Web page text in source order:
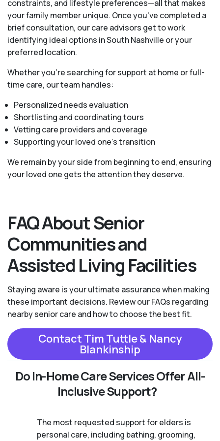
constraints, and lifestyle preferences—all that makes
your family member unique. Once you've completed a
brief consultation, our care advisors get to work
identifying ideal options in South Nashville or your
preferred location.
Whether you’re searching for support at home or full-
time care, our team handles:
Personalized needs evaluation
Shortlisting and coordinating tours
Vetting care providers and coverage
Supporting your loved one’s transition
We remain by your side from beginning to end, ensuring
your loved one gets the attention they deserve.
FAQ About Senior
Communities and
Assisted Living Facilities
Staying aware is your ultimate assurance when making
these important decisions. Review our FAQs regarding
nearby senior care and how to choose the best fit.
Contact Tim Tuttle & Nancy
Blankinship
Do In-Home Care Services Offer All-
Inclusive Support?
The most requested support for elders is
personal care, including bathing, grooming,